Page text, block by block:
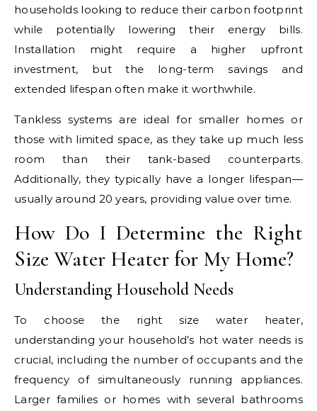
households looking to reduce their carbon footprint
while potentially lowering their energy bills.
Installation might require a higher upfront
investment, but the long-term savings and
extended lifespan often make it worthwhile.
Tankless systems are ideal for smaller homes or
those with limited space, as they take up much less
room than their tank-based counterparts.
Additionally, they typically have a longer lifespan—
usually around 20 years, providing value over time.
How Do I Determine the Right
Size Water Heater for My Home?
Understanding Household Needs
To choose the right size water heater,
understanding your household’s hot water needs is
crucial, including the number of occupants and the
frequency of simultaneously running appliances.
Larger families or homes with several bathrooms